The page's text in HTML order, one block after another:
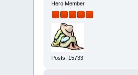
Hero Member
Posts: 15733